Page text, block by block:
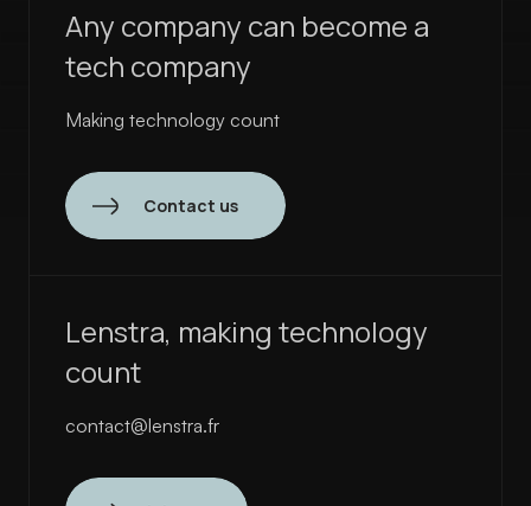
Any company can become a
tech company
Making technology count
Contact us
Lenstra, making technology
count
contact@lenstra.fr